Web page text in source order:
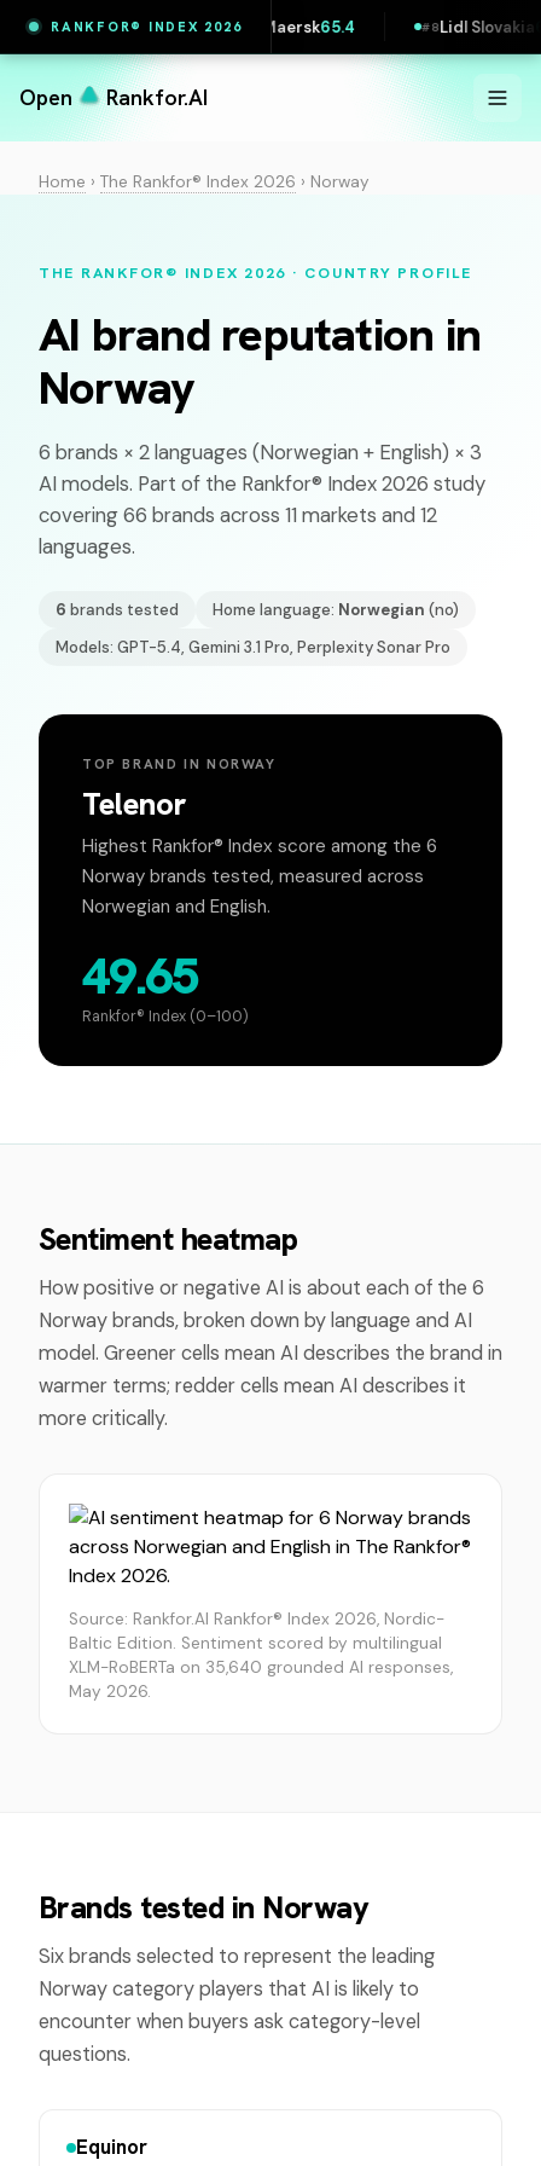
RANKFOR® INDEX 2026
6Vestas65.4 #7 Maersk 65.4 Lidl Slovakia64.5
Open Rankfor.AI
Home › The Rankfor® Index 2026 › Norway
THE RANKFOR® INDEX 2026 · COUNTRY PROFILE
AI brand reputation in
Norway
6 brands × 2 languages (Norwegian + English) × 3
AI models. Part of the Rankfor® Index 2026 study
covering 66 brands across 11 markets and 12
languages.
6 brands tested Home language: Norwegian (no)
Models: GPT-5.4, Gemini 3.1 Pro, Perplexity Sonar Pro
TOP BRAND IN NORWAY
Telenor
Highest Rankfor® Index score among the 6
Norway brands tested, measured across
Norwegian and English.
49.65
Rankfor® Index (0–100)
Sentiment heatmap
How positive or negative AI is about each of the 6
Norway brands, broken down by language and AI
model. Greener cells mean AI describes the brand in
warmer terms; redder cells mean AI describes it
more critically.
Source: Rankfor.AI Rankfor® Index 2026, Nordic-
Baltic Edition. Sentiment scored by multilingual
XLM-RoBERTa on 35,640 grounded AI responses,
May 2026.
Brands tested in Norway
Six brands selected to represent the leading
Norwaycategory players that AI is likely to
encounter when buyers ask category-level
questions.
Equinor